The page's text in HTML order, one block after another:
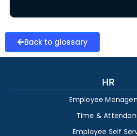
Back to glossary
HR
Employee
Time &
Employee Self